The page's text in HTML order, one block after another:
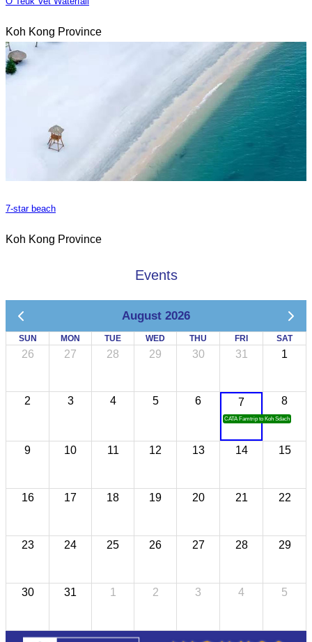
Koh Kong Province
7-star beach
Koh Kong Province
Events
August 2026
SUN MON TUE WED THU FRI SAT
26 27 28 29 30 31 1
2 3 4 5 6 7
CATA Famtrip to Koh Sdach
8
9 10 11 12 13 14 15
16 17 18 19 20 21 22
23 24 25 26 27 28 29
30 31 1 2 3 4 5